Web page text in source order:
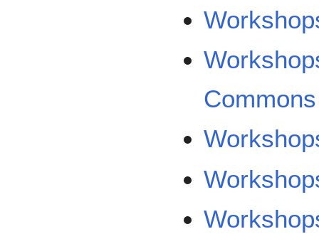
Commons